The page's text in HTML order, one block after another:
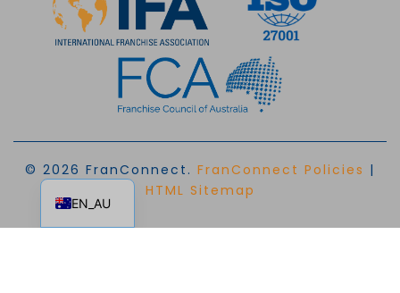
© 2026 FranConnect. FranConnect Policies |
HTML Sitemap
EN_AU
EN